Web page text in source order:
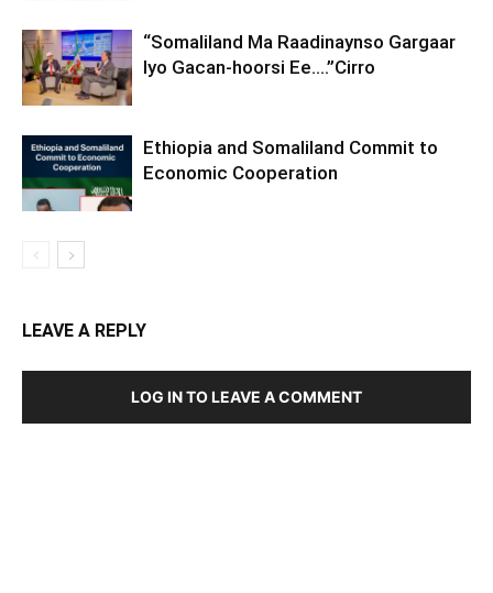
“Somaliland Ma Raadinaynso Gargaar
Iyo Gacan-hoorsi Ee….”Cirro
Ethiopia and Somaliland Commit to
Economic Cooperation
LEAVE A REPLY
LOG IN TO LEAVE A COMMENT